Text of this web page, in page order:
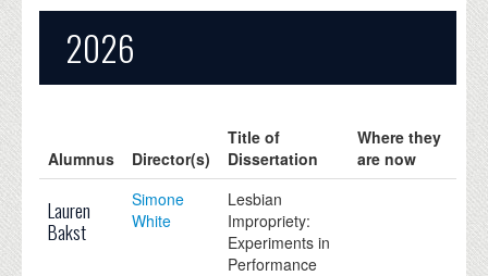
EVENTS
DONATE
2026
Alumnus Director(s)
Title of
Dissertation
Where they
are now
Lauren
Bakst
Simone
White
Lesbian
Impropriety:
Experiments in
Performance